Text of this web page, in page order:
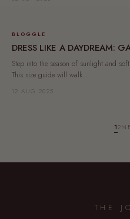
BLOGGLE
DRESS LIKE A DAYDREAM:
Step into the season of sunlight and
This size guide will walk...
12 AUG 2025
12
THE